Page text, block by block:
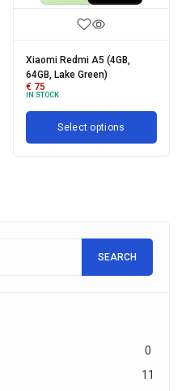
Xiaomi Redmi A5 (4GB,
64GB, Lake Green)
IN STOCK
Select options
SEARCH
0
11